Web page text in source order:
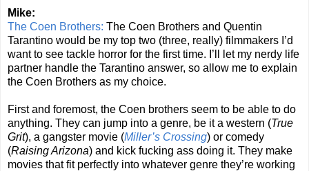
Mike:
The Coen Brothers: The Coen Brothers and Quentin
Tarantino would be my top two (three, really) filmmakers I’d
want to see tackle horror for the first time. I’ll let my nerdy life
partner handle the Tarantino answer, so allow me to explain
the Coen Brothers as my choice.
First and foremost, the Coen brothers seem to be able to do
anything. They can jump into a genre, be it a western (True
Grit), a gangster movie (Miller’s Crossing) or comedy
(Raising Arizona) and kick fucking ass doing it. They make
movies that fit perfectly into whatever genre they’re working